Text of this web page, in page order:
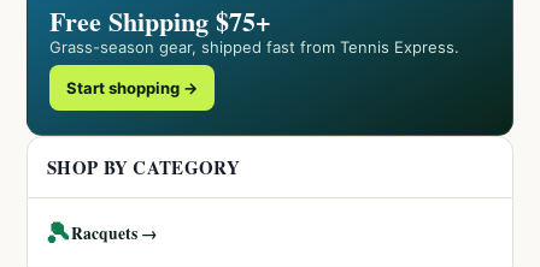
Free Shipping $75+
Grass-season gear, shipped fast from Tennis Express.
Start shopping →
SHOP BY CATEGORY
🎾Racquets →